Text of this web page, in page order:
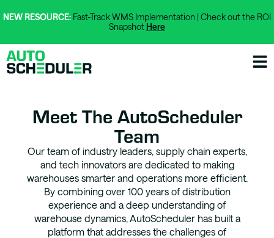
NEW RESOURCE: Fast-Track WMS Implementation | Check out the ROI
Snapshot Here
Meet The AutoScheduler
Team
Our team of industry leaders, supply chain experts,
and tech innovators are dedicated to making
warehouses smarter and operations more efficient.
By combining over 100 years of distribution
experience and a deep understanding of
warehouse dynamics, AutoScheduler has built a
platform that addresses the challenges of